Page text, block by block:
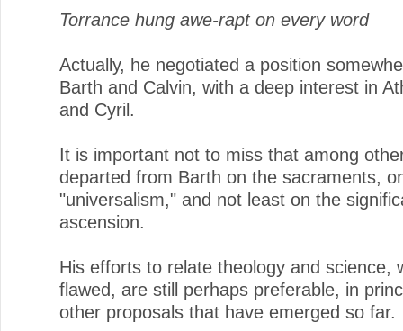
Torrance hung awe-rapt on every word
Actually, he negotiated a position
Barth and Calvin, with a deep interest in
and Cyril.
It is important not to miss that among
departed from Barth on the sacraments,
"universalism," and not least on the
ascension.
His efforts to relate theology and science,
flawed, are still perhaps preferable, in
other proposals that have emerged so far.